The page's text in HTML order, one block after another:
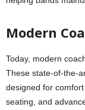
Modern
Today, modern
These state-of-the-
designed for
seating, and